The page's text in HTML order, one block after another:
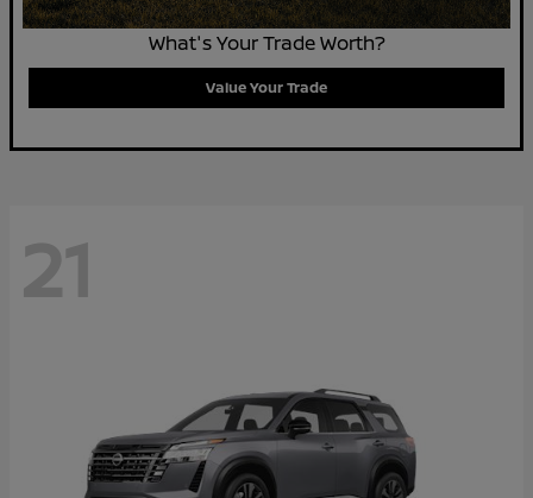
What's Your Trade Worth?
Value Your Trade
21